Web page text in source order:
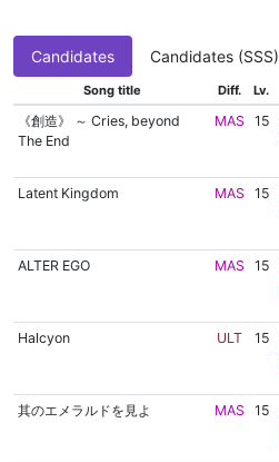
Candidates Candidates (SSS)
Song title Diff. Lv.
《創造》 ～ Cries, beyond
The End
MAS 15
Latent Kingdom MAS 15
ALTER EGO MAS 15
Halcyon ULT 15
其のエメラルドを見よ MAS 15